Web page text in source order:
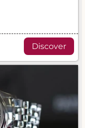
Discover